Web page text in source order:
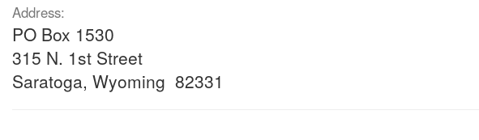
Address:
PO Box 1530
315 N. 1st Street
Saratoga, Wyoming 82331